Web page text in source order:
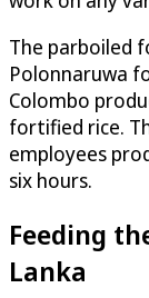
The parboiled
Polonnaruwa
Colombo
fortified rice.
employees
six hours.
Feeding
Lanka